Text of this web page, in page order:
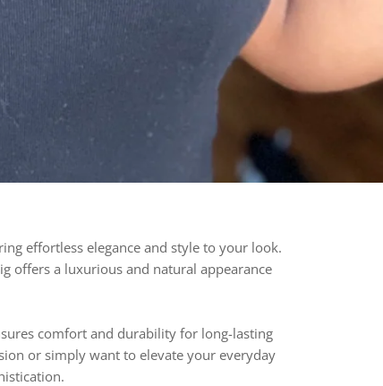
effortless elegance and style to your look.
offers a luxurious and natural appearance
comfort and durability for long-lasting
or simply want to elevate your everyday